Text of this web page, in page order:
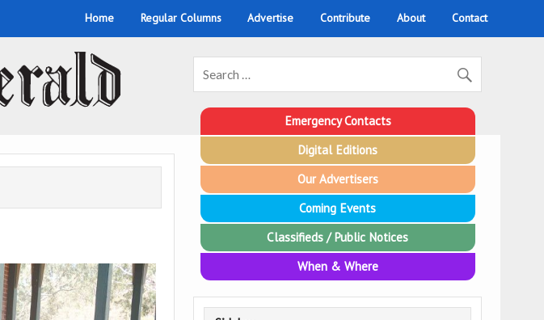
Home Regular Columns Advertise Contribute About Contact
Emergency Contacts
Digital Editions
Our Advertisers
Coming Events
Classifieds / Public Notices
When & Where